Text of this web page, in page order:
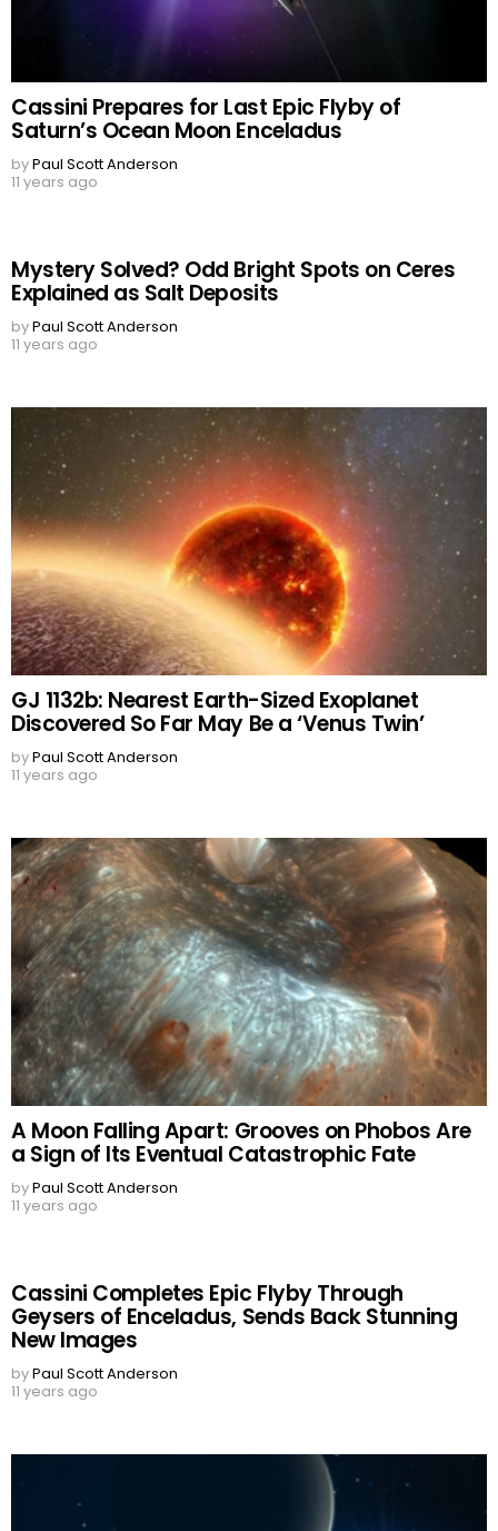
Cassini Prepares for Last Epic Flyby of
Saturn’s Ocean Moon Enceladus
byPaul Scott Anderson
11 years ago
Mystery Solved? Odd Bright Spots on Ceres
Explained as Salt Deposits
byPaul Scott Anderson
11 years ago
GJ 1132b: Nearest Earth-Sized Exoplanet
Discovered So Far May Be a ‘Venus Twin’
byPaul Scott Anderson
11 years ago
A Moon Falling Apart: Grooves on Phobos Are
a Sign of Its Eventual Catastrophic Fate
byPaul Scott Anderson
11 years ago
Cassini Completes Epic Flyby Through
Geysers of Enceladus, Sends Back Stunning
New Images
byPaul Scott Anderson
11 years ago